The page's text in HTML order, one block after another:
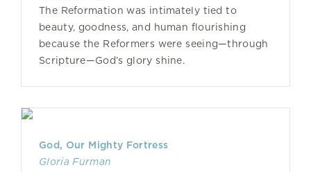
The Reformation was intimately tied to
beauty, goodness, and human flourishing
because the Reformers were seeing—through
Scripture—God’s glory shine.
God, Our Mighty Fortress
Gloria Furman